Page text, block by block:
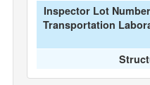
Inspector Lot
Transportation